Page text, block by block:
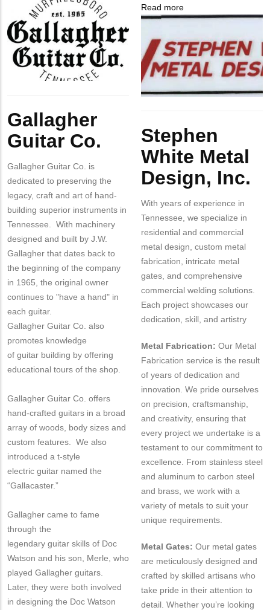
Contact?
Gallagher
Guitar
Co.
Company
Logo
Gallagher
Guitar Co.
Gallagher Guitar Co. is
dedicated to preserving the
legacy, craft and art of hand-
building superior instruments in
Tennessee. With machinery
designed and built by J.W.
Gallagher that dates back to
the beginning of the company
in 1965, the original owner
continues to "have a hand" in
each guitar.
Gallagher Guitar Co. also
promotes knowledge
of guitar building by offering
educational tours of the shop.
Gallagher Guitar Co. offers
hand-crafted guitars in a broad
array of woods, body sizes and
custom features. We also
introduced a t-style
electric guitar named the
“Gallacaster.”
Gallagher came to fame
through the
legendary guitar skills of Doc
Watson and his son, Merle, who
played Gallagher guitars.
Later, they were both involved
in designing the Doc Watson
Read more
Stephen
Metal
Design,
Inc.
Company
Logo
Stephen
White Metal
Design, Inc.
With years of experience in
Tennessee, we specialize in
residential and commercial
metal design, custom metal
fabrication, intricate metal
gates, and comprehensive
commercial welding solutions.
Each project showcases our
dedication, skill, and artistry
Metal Fabrication: Our Metal
Fabrication service is the result
of years of dedication and
innovation. We pride ourselves
on precision, craftsmanship,
and creativity, ensuring that
every project we undertake is a
testament to our commitment to
excellence. From stainless steel
and aluminum to carbon steel
and brass, we work with a
variety of metals to suit your
unique requirements.
Metal Gates: Our metal gates
are meticulously designed and
crafted by skilled artisans who
take pride in their attention to
detail. Whether you’re looking